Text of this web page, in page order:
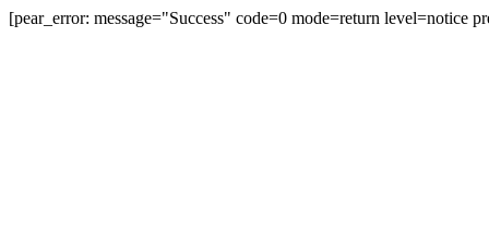
[pear_error: message="Success" code=0 mode=return level=notice